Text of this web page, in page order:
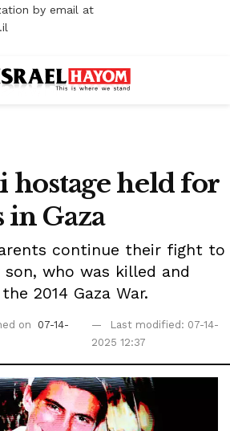
by email at
hostage held for
Gaza
continue their fight to
who was killed and
2014 Gaza War.
on
07-14-
Last modified: 07-14-
2025 12:37